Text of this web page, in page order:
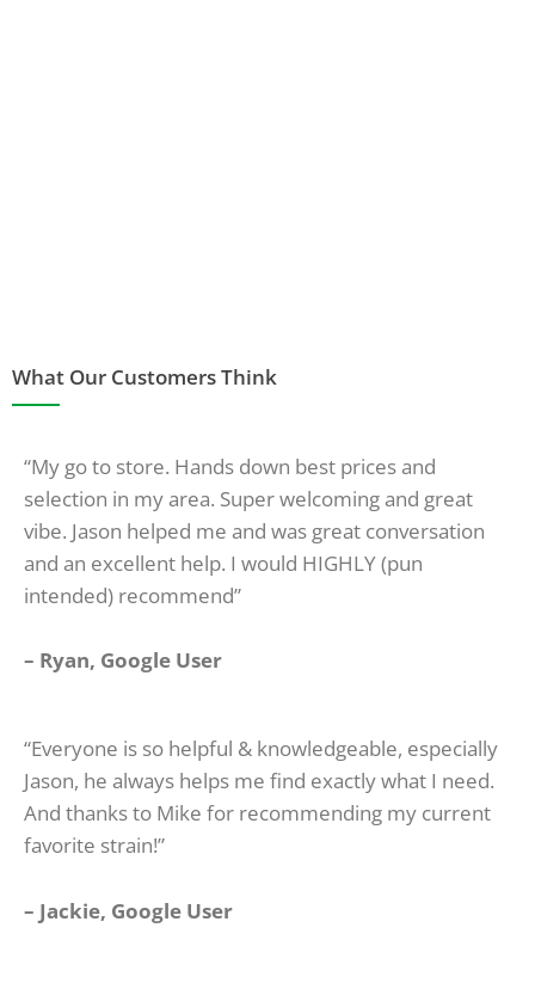
What Our Customers Think
“My go to store. Hands down best prices and
selection in my area. Super welcoming and great
vibe. Jason helped me and was great conversation
and an excellent help. I would HIGHLY (pun
intended) recommend”
– Ryan, Google User
“Everyone is so helpful & knowledgeable, especially
Jason, he always helps me find exactly what I need.
And thanks to Mike for recommending my current
favorite strain!”
– Jackie, Google User